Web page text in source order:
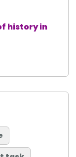
history in